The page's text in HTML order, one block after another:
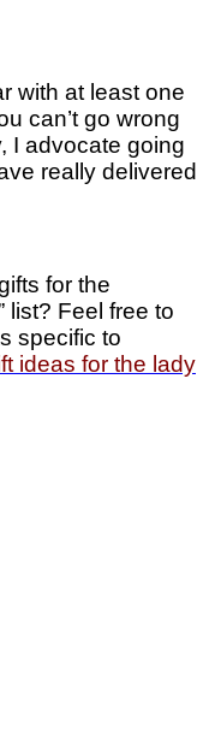
with at least one
can’t go wrong
I advocate going
really delivered
for the
list? Feel free to
specific to
ideas for the lady